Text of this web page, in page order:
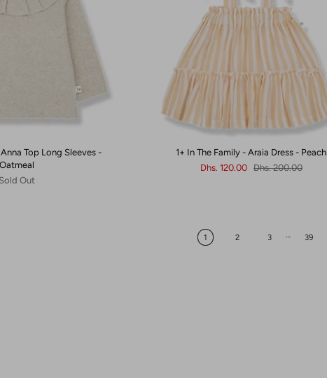
Top Long Sleeves -
Oatmeal
Sold Out
1+ In The Family - Araia Dress - Peach
Dhs. 120.00 Dhs. 200.00
1 2 3 39